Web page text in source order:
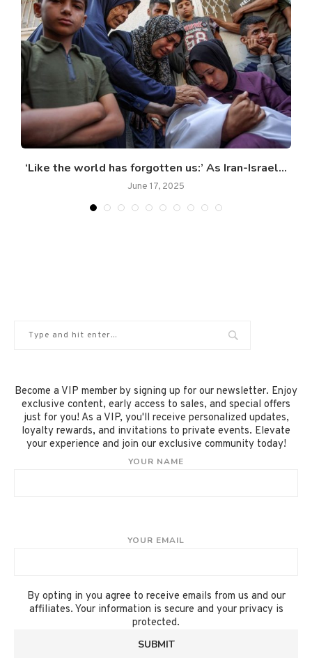
‘Like the world has forgotten us:’ As Iran-Israel...
June 17, 2025
Become a VIP member by signing up for our newsletter. Enjoy
exclusive content, early access to sales, and special offers
just for you! As a VIP, you'll receive personalized updates,
loyalty rewards, and invitations to private events. Elevate
your experience and join our exclusive community today!
YOUR NAME
YOUR EMAIL
By opting in you agree to receive emails from us and our
affiliates. Your information is secure and your privacy is
protected.